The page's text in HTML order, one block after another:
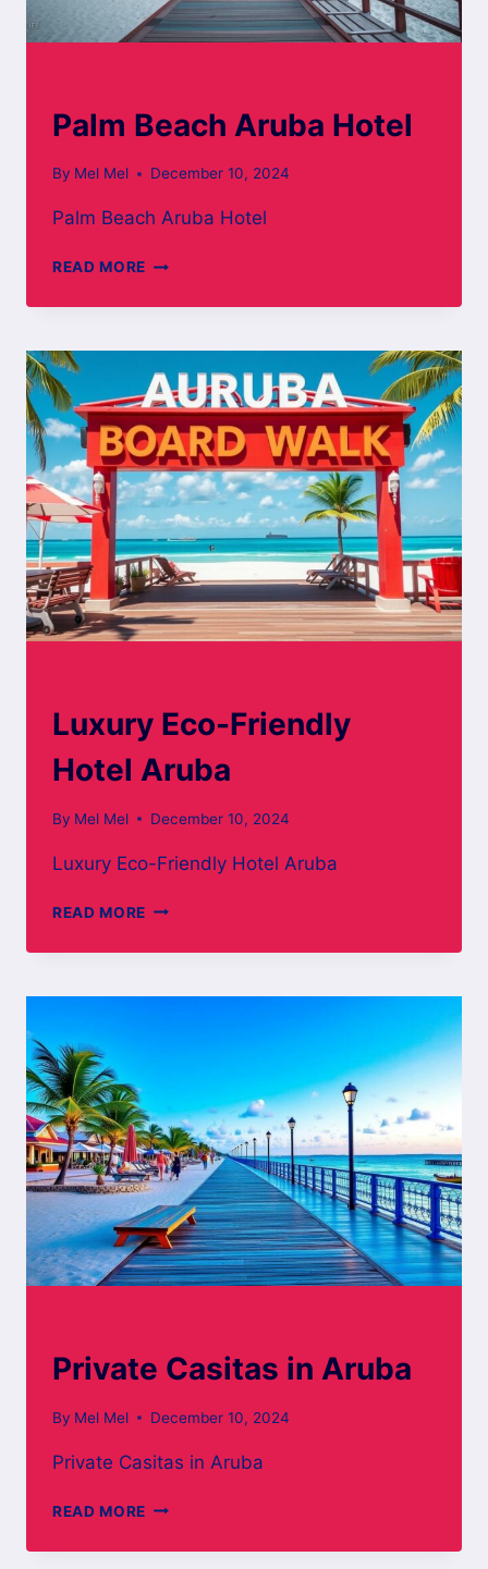
Palm Beach Aruba Hotel
By Mel Mel December 10, 2024
Palm Beach Aruba Hotel
READ MORE PALM
ARUBA
Luxury Eco-Friendly
Hotel Aruba
By Mel Mel December 10, 2024
Luxury Eco-Friendly Hotel Aruba
READ MORE LUXURY
FRIENDLY
ARUBA
Private Casitas in Aruba
By Mel Mel December 10, 2024
Private Casitas in Aruba
READ MORE PRIVATE
IN